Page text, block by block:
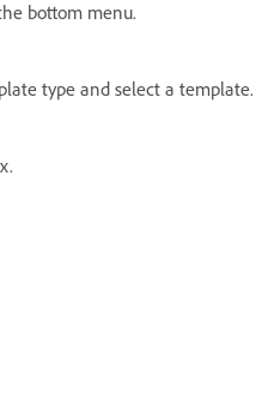
bottom menu.
type and select a template.